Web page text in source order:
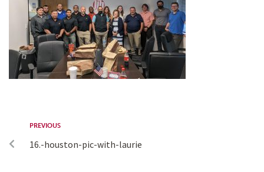
PREVIOUS
16.-houston-pic-with-laurie